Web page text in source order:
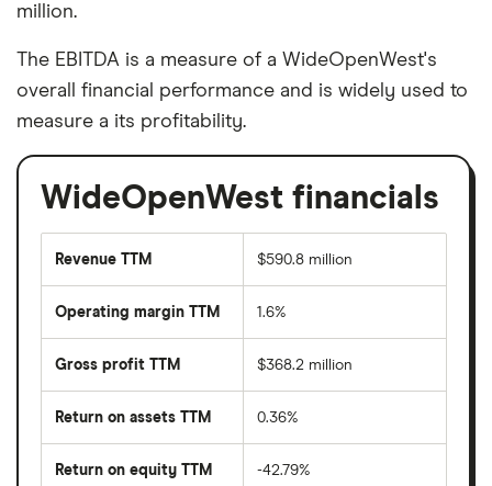
million.
The EBITDA is a measure of a WideOpenWest's
overall financial performance and is widely used to
measure a its profitability.
WideOpenWest financials
Revenue TTM $590.8 million
Operating margin TTM 1.6%
Gross profit TTM $368.2 million
Return on assets TTM 0.36%
Return on equity TTM -42.79%